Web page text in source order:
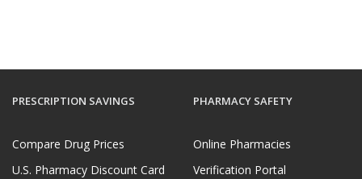
PRESCRIPTION SAVINGS
Compare Drug Prices
U.S. Pharmacy Discount Card
PHARMACY SAFETY
Online Pharmacies
Verification Portal